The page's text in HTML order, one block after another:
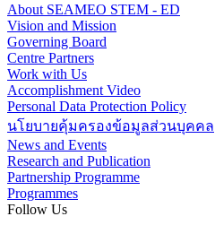
About SEAMEO STEM - ED
Vision and Mission
Governing Board
Centre Partners
Work with Us
Accomplishment Video
Personal Data Protection Policy
นโยบายคุ้มครองข้อมูลส่วนบุคคล
News and Events
Research and Publication
Partnership Programme
Programmes
Follow Us